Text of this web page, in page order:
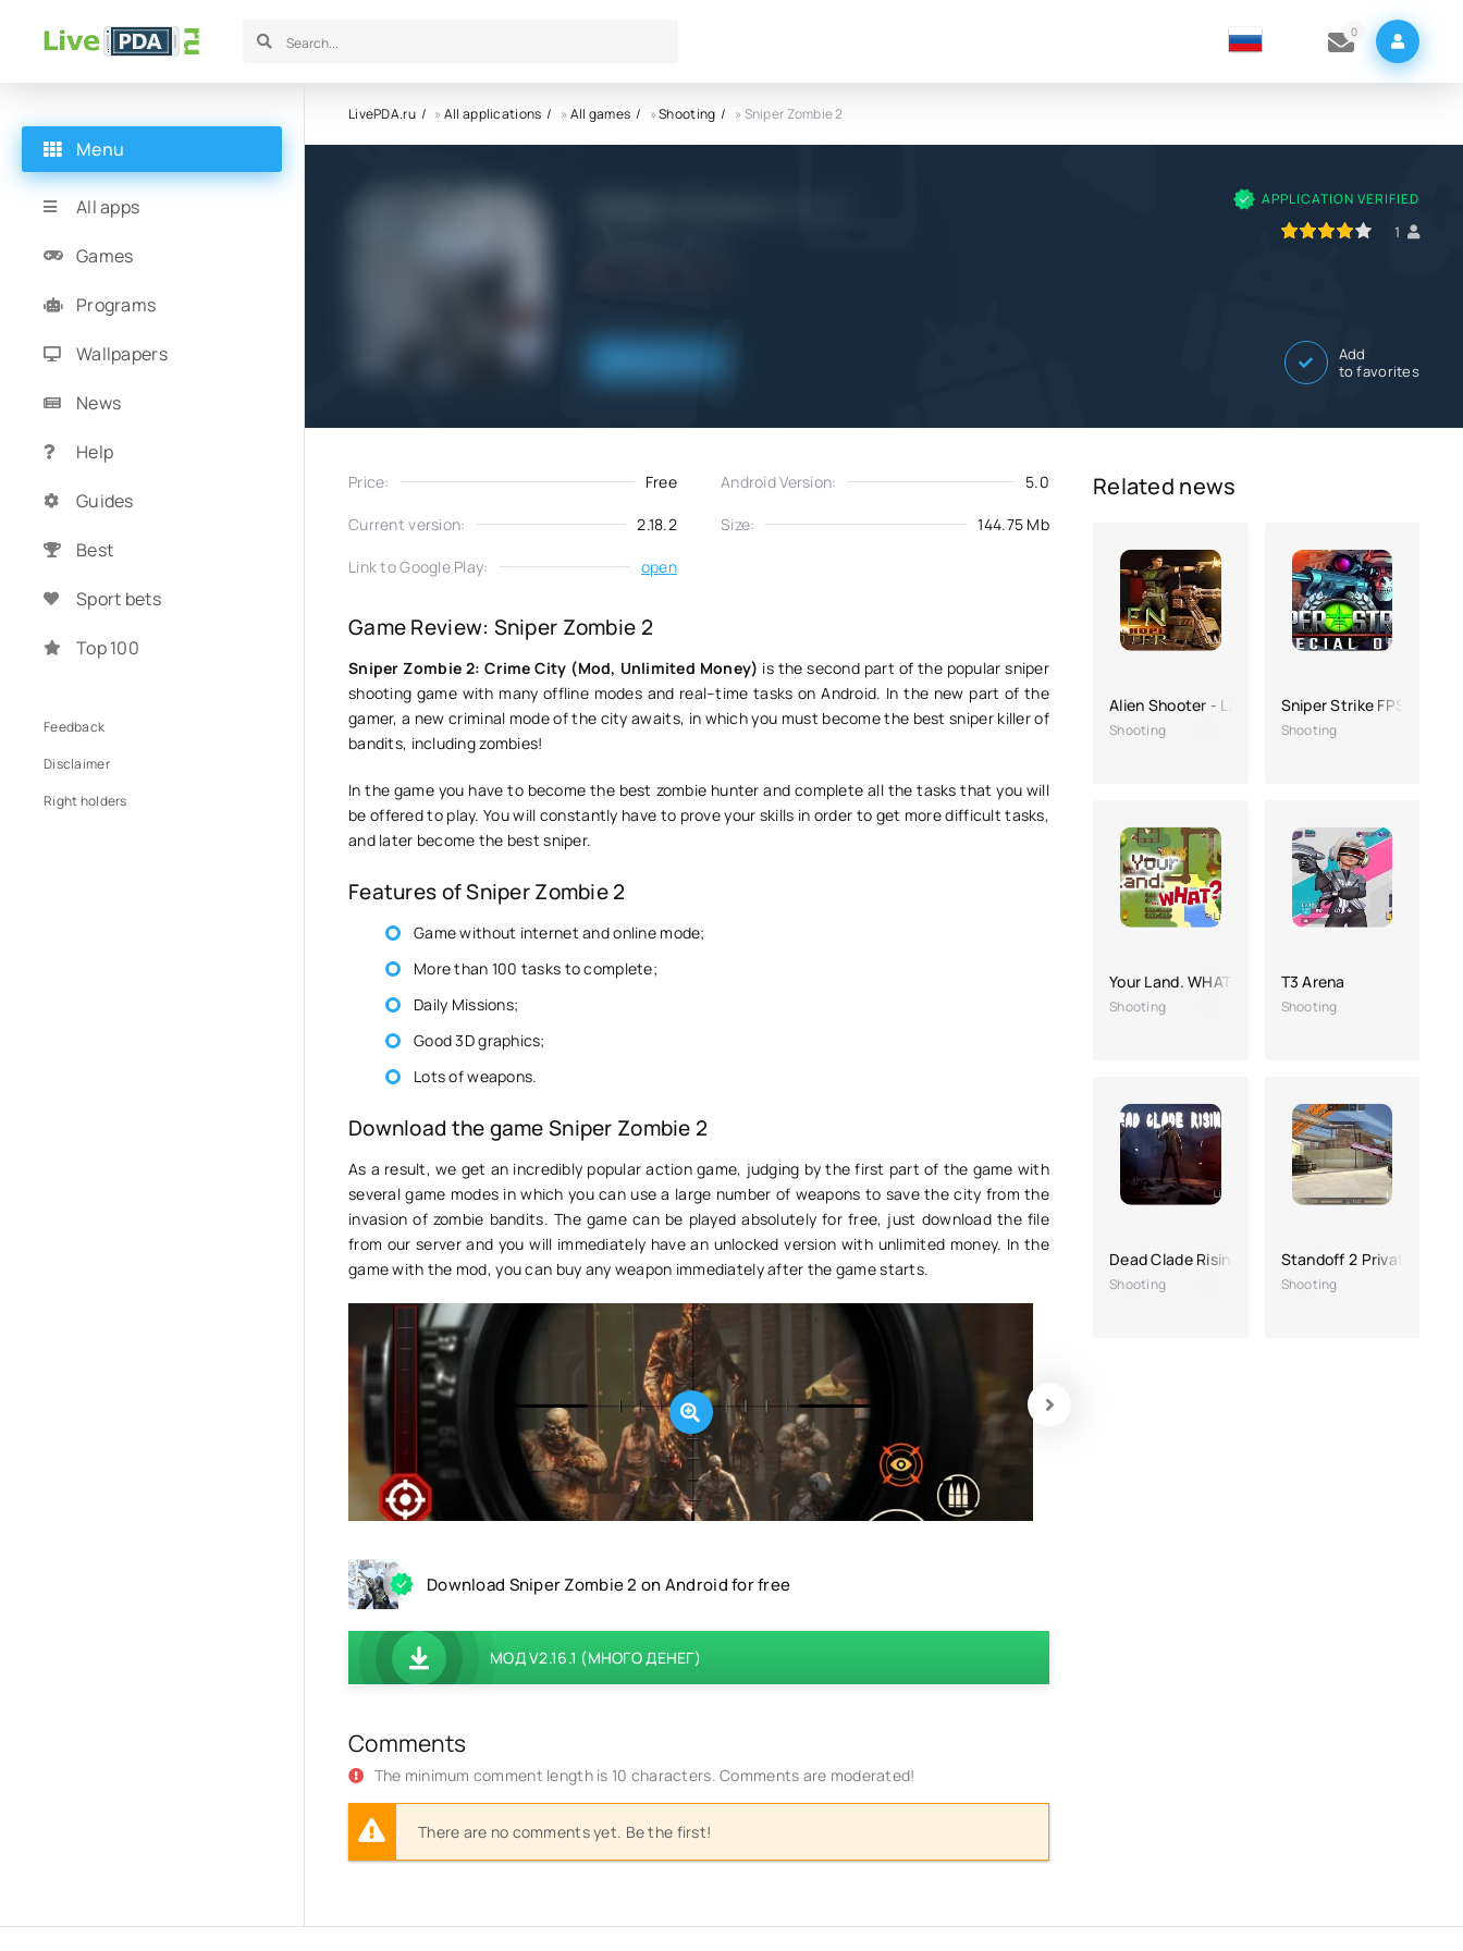
0
LivePDA.ru »All applications »All games »Shooting » Sniper Zombie 2
APPLICATION VERIFIED
1
Add
to favorites
Price: Free Android Version: 5.0
Current version: 2.18.2 Size: 144.75 Mb
Link to Google Play: open
Game Review: Sniper Zombie 2
Sniper Zombie 2: Crime City (Mod, Unlimited Money) is the second part of the popular sniper
shooting game with many offline modes and real–time tasks on Android. In the new part of the
gamer, a new criminal mode of the city awaits, in which you must become the best sniper killer of
bandits, including zombies!
In the game you have to become the best zombie hunter and complete all the tasks that you will
be offered to play. You will constantly have to prove your skills in order to get more difficult tasks,
and later become the best sniper.
Features of Sniper Zombie 2
Game without internet and online mode;
More than 100 tasks to complete;
Daily Missions;
Good 3D graphics;
Lots of weapons.
Download the game Sniper Zombie 2
As a result, we get an incredibly popular action game, judging by the first part of the game with
several game modes in which you can use a large number of weapons to save the city from the
invasion of zombie bandits. The game can be played absolutely for free, just download the file
from our server and you will immediately have an unlocked version with unlimited money. In the
game with the mod, you can buy any weapon immediately after the game starts.
Download Sniper Zombie 2 on Android for free
МОД V2.16.1 (МНОГО ДЕНЕГ)
Comments
The minimum comment length is 10 characters. Comments are moderated!
There are no comments yet. Be the first!
Related news
Alien Shooter - Last Hope
Shooting
Sniper Strike FPS 3D
Shooting
Your Land. WHAT?! - Full version
Shooting
T3 Arena
Shooting
Dead Clade Rising
Shooting
Standoff 2 Private
Shooting
Menu
All apps
Games
Programs
Wallpapers
News
Help
Guides
Best
Sport bets
Top 100
Feedback
Disclaimer
Right holders